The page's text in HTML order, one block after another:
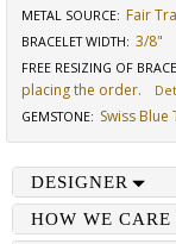
METAL SOURCE: Fair
BRACELET WIDTH: 3/8"
FREE RESIZING OF
placing the order.
GEMSTONE: Swiss Blue
DESIGNER
HOW WE CARE